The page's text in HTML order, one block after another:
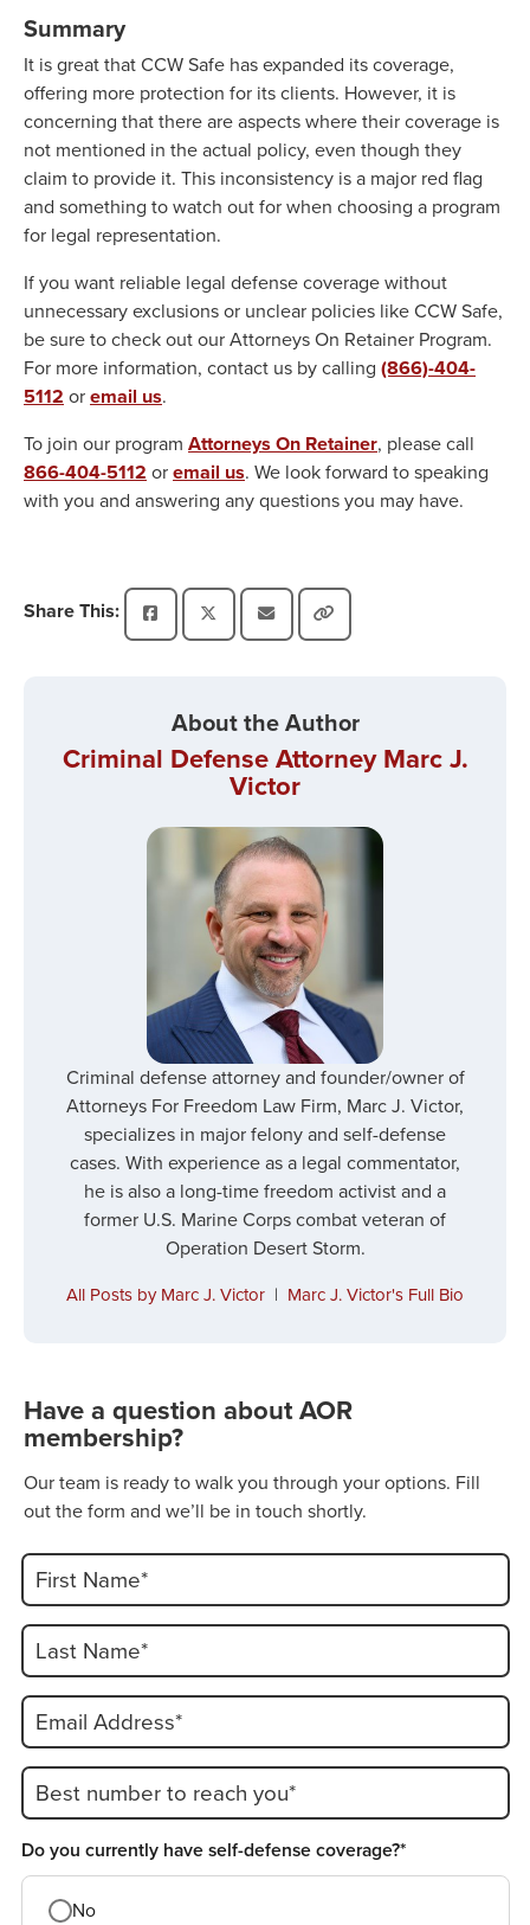
Summary
It is great that CCW Safe has expanded its coverage,
offering more protection for its clients. However, it is
concerning that there are aspects where their coverage is
not mentioned in the actual policy, even though they
claim to provide it. This inconsistency is a major red flag
and something to watch out for when choosing a program
for legal representation.
If you want reliable legal defense coverage without
unnecessary exclusions or unclear policies like CCW Safe,
be sure to check out our Attorneys On Retainer Program.
For more information, contact us by calling (866)-404-
5112 oremail us.
To join our program Attorneys On Retainer, please call
866-404-5112 oremail us. We look forward to speaking
with you and answering any questions you may have.
Share This:
About the Author
Criminal Defense Attorney Marc J.
Victor
Criminal defense attorney and founder/owner of
Attorneys For Freedom Law Firm, Marc J. Victor,
specializes in major felony and self-defense
cases. With experience as a legal commentator,
he is also a long-time freedom activist and a
former U.S. Marine Corps combat veteran of
Operation Desert Storm.
All Posts by Marc J. Victor | Marc J. Victor's Full Bio
Have a question about AOR
membership?
Our team is ready to walk you through your options. Fill
out the form and we’ll be in touch shortly.
First Name*
Last Name*
Email Address*
Best number to reach you*
Do you currently have self-defense coverage?*
No